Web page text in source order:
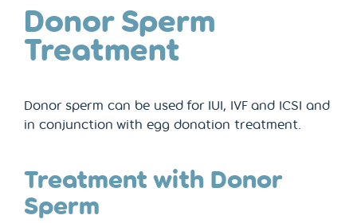
Donor Sperm
Treatment
Donor sperm can be used for IUI, IVF and ICSI and
in conjunction with egg donation treatment.
Treatment with Donor
Sperm